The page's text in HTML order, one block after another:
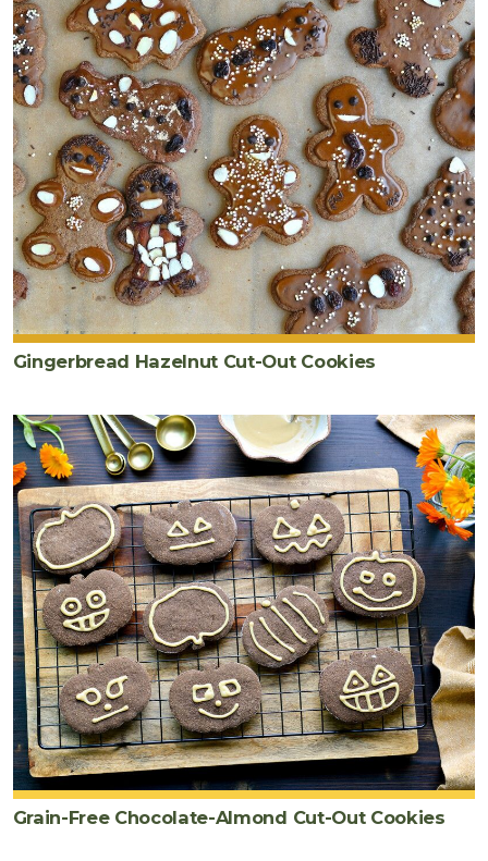
Gingerbread Hazelnut Cut-Out Cookies
Grain-Free Chocolate-Almond Cut-Out Cookies